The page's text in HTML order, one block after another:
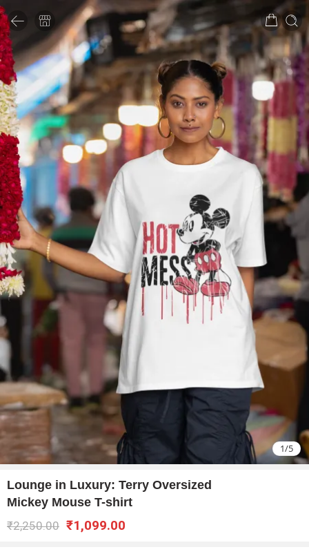
1/5
Lounge in Luxury: Terry Oversized
Mickey Mouse T-shirt
₹2,250.00 ₹1,099.00